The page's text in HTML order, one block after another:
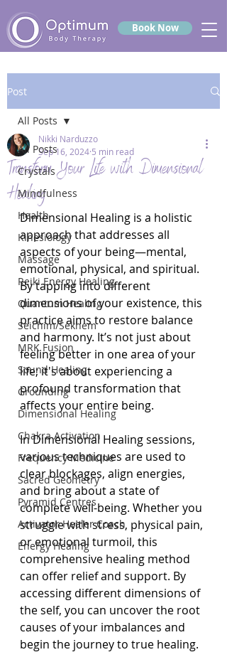
Book Now
Post
All Posts
Crystals
Mindfulness
Health
Kinesiology
Massage
Reiki Energy Healing
Quantum Healing
Seichim/Sekhem
MRK Fusion
Sound Healing
Grounding
Dimensional Healing
Chakra Activation
Frequency Medicine
Sacred Geometry
Pyramid Centres
Activator Healer Coach
Energy Healing
All Posts
Transform Your Life with Dimensional
Healing
Nikki Narduzzo
Sep 16, 2024 5 min read
Dimensional Healing is a holistic
approach that addresses all
aspects of your being—mental,
emotional, physical, and spiritual.
By tapping into different
dimensions of your existence, this
practice aims to restore balance
and harmony. It’s not just about
feeling better in one area of your
life; it's about experiencing a
profound transformation that
affects your entire being.
In Dimensional Healing sessions,
various techniques are used to
clear blockages, align energies,
and bring about a state of
complete well-being. Whether you
struggle with stress, physical pain,
or emotional turmoil, this
comprehensive healing method
can offer relief and support. By
accessing different dimensions of
the self, you can uncover the root
causes of your imbalances and
begin the journey to true healing.